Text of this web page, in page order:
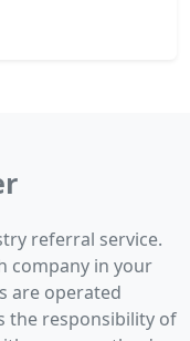
referral service.
company in your
are operated
the responsibility of